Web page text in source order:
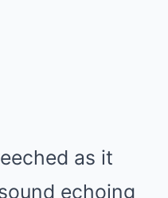
as it
echoing